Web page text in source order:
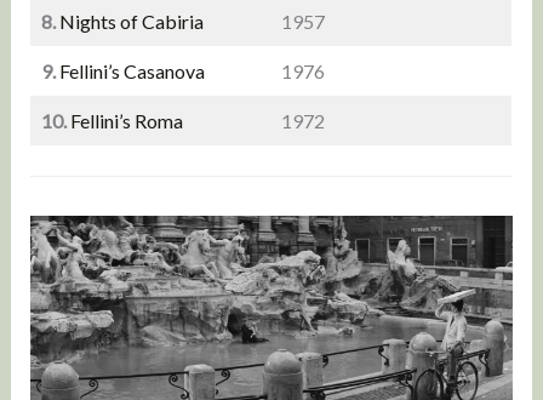
8. Nights of Cabiria 1957
9. Fellini’s Casanova 1976
10. Fellini’s Roma 1972